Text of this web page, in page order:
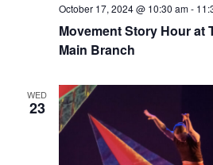
Movement Story Hour at
Main Branch
October 17, 2024 @ 10:30 am-
WED
23